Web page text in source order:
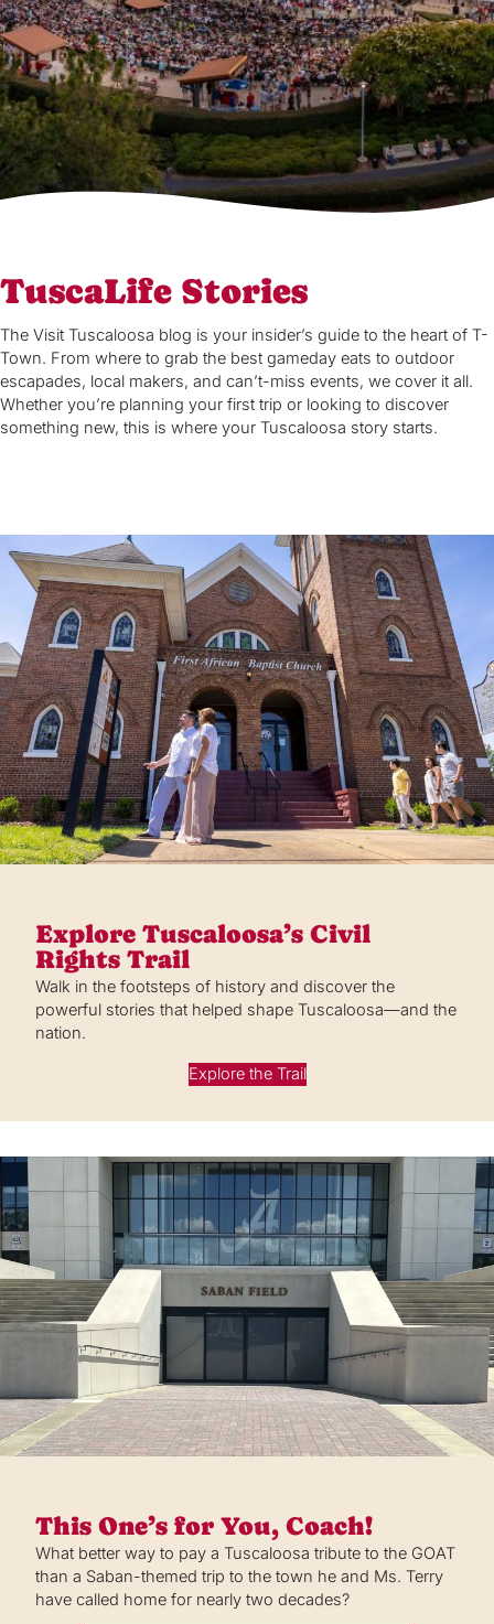
TuscaLife Stories
The Visit Tuscaloosa blog is your insider’s guide to the heart of T-
Town. From where to grab the best gameday eats to outdoor
escapades, local makers, and can’t-miss events, we cover it all.
Whether you’re planning your first trip or looking to discover
something new, this is where your Tuscaloosa story starts.
Explore Tuscaloosa’s Civil
Rights Trail
Walk in the footsteps of history and discover the
powerful stories that helped shape Tuscaloosa—and the
nation.
Explore the Trail
This One’s for You, Coach!
What better way to pay a Tuscaloosa tribute to the GOAT
than a Saban-themed trip to the town he and Ms. Terry
have called home for nearly two decades?